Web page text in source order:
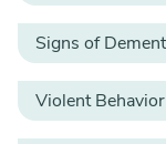
Signs of
Violent Behavior